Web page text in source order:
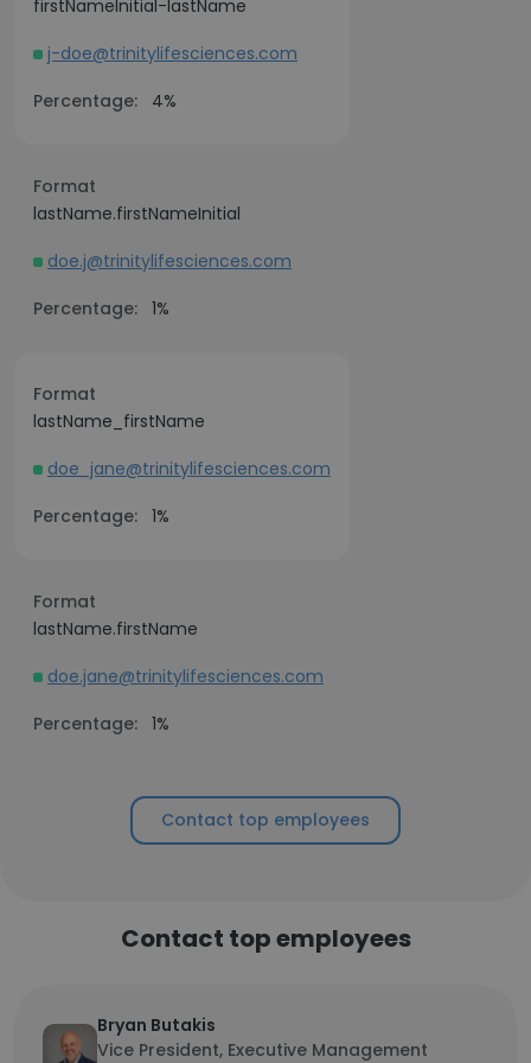
firstNameInitial-lastName
j-doe@trinitylifesciences.com
Percentage:
4%
Format
lastName.firstNameInitial
doe.j@trinitylifesciences.com
Percentage: 1%
Format
lastName_firstName
doe_jane@trinitylifesciences.com
Percentage: 1%
Format
lastName.firstName
doe.jane@trinitylifesciences.com
Percentage: 1%
Contact top employees
Contact top employees
Bryan Butakis
Vice President, Executive Management